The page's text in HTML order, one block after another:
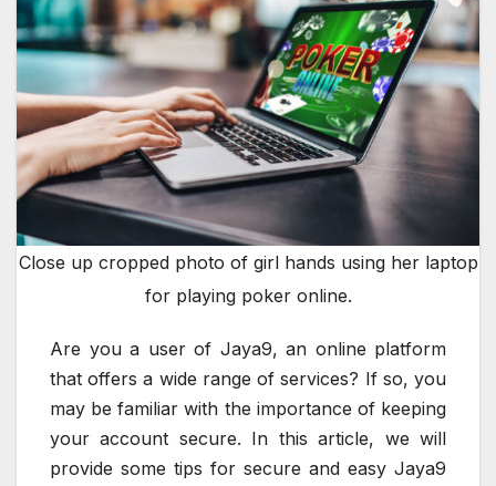
Close up cropped photo of girl hands using her laptop
for playing poker online.
Are you a user of Jaya9, an online platform
that offers a wide range of services? If so, you
may be familiar with the importance of keeping
your account secure. In this article, we will
provide some tips for secure and easy Jaya9